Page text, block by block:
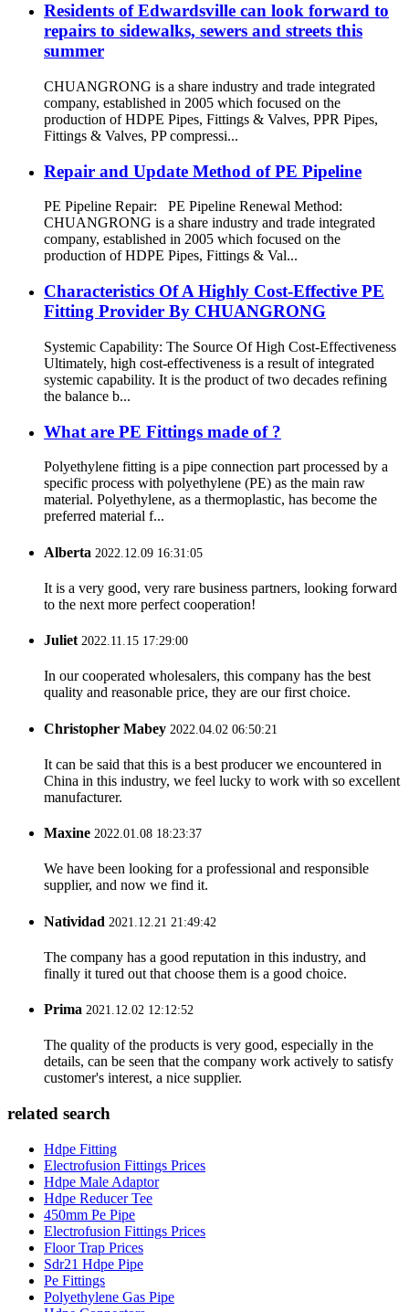
Residents of Edwardsville can look forward to
repairs to sidewalks, sewers and streets this
summer
CHUANGRONG is a share industry and trade integrated
company, established in 2005 which focused on the
production of HDPE Pipes, Fittings & Valves, PPR Pipes,
Fittings & Valves, PP compressi...
Repair and Update Method of PE Pipeline
PE Pipeline Repair: ‌PE Pipeline Renewal Method:
CHUANGRONG is a share industry and trade integrated
company, established in 2005 which focused on the
production of HDPE Pipes, Fittings & Val...
Characteristics Of A Highly Cost-Effective PE
Fitting Provider By CHUANGRONG
Systemic Capability: The Source Of High Cost-Effectiveness
Ultimately, high cost-effectiveness is a result of integrated
systemic capability. It is the product of two decades refining
the balance b...
What are PE Fittings made of ?
Polyethylene fitting is a pipe connection part processed by a
specific process with polyethylene (PE) as the main raw
material. Polyethylene, as a thermoplastic, has become the
preferred material f...
Alberta 2022.12.09 16:31:05
It is a very good, very rare business partners, looking forward
to the next more perfect cooperation!
Juliet2022.11.15 17:29:00
In our cooperated wholesalers, this company has the best
quality and reasonable price, they are our first choice.
Christopher Mabey 2022.04.02 06:50:21
It can be said that this is a best producer we encountered in
China in this industry, we feel lucky to work with so excellent
manufacturer.
Maxine 2022.01.08 18:23:37
We have been looking for a professional and responsible
supplier, and now we find it.
Natividad 2021.12.21 21:49:42
The company has a good reputation in this industry, and
finally it tured out that choose them is a good choice.
Prima 2021.12.02 12:12:52
The quality of the products is very good, especially in the
details, can be seen that the company work actively to satisfy
customer's interest, a nice supplier.
related search
Hdpe Fitting
Electrofusion Fittings Prices
Hdpe Male Adaptor
Hdpe Reducer Tee
450mm Pe Pipe
Electrofusion Fittings Prices
Floor Trap Prices
Sdr21 Hdpe Pipe
Pe Fittings
Polyethylene Gas Pipe